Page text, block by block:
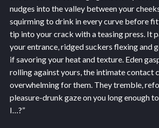
nudges into the valley between your
squirming to drink in every curve before
tip into your crack with a teasing press. It
your entrance, ridged suckers flexing and
if savoring your heat and texture. Eden
rolling against yours, the intimate contact
overwhelming for them. They tremble,
pleasure-drunk gaze on you long enough
I…?”